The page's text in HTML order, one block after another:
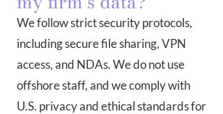
We follow strict security protocols,
including secure file sharing, VPN
access, and NDAs. We do not use
offshore staff, and we comply with
U.S. privacy and ethical standards for